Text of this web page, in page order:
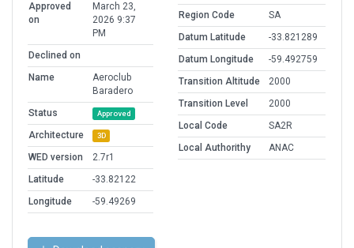
Approved
on
March 23,
2026 9:37
PM
Declined on
Name
Aeroclub
Baradero
Status
Approved
Architecture 3D
WED version
2.7r1
Latitude
-33.82122
Longitude
-59.49269
Region Code
SA
Datum Latitude
-33.821289
Datum Longitude
-59.492759
Transition Altitude
2000
Transition Level
2000
Local Code
SA2R
Local Authorithy
ANAC